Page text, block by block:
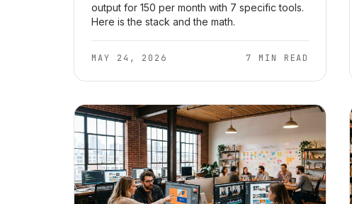
output for 150 per month with 7 specific tools.
Here is the stack and the math.
MAY 24, 2026 7 MIN READ